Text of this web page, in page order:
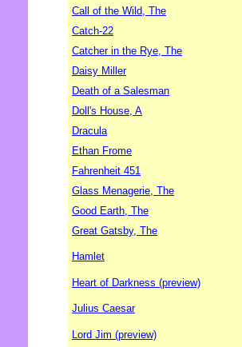
Call of the Wild, The
Catch-22
Catcher in the Rye, The
Daisy Miller
Death of a Salesman
Doll's House, A
Dracula
Ethan Frome
Fahrenheit 451
Glass Menagerie, The
Good Earth, The
Great Gatsby, The
Hamlet
Heart of Darkness (preview)
Julius Caesar
Lord Jim (preview)